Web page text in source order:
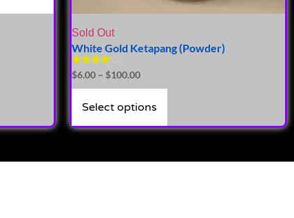
Sold Out
White Gold Ketapang (Powder)
Rated
4.00
out of 5
$6.00 – $100.00
Select options